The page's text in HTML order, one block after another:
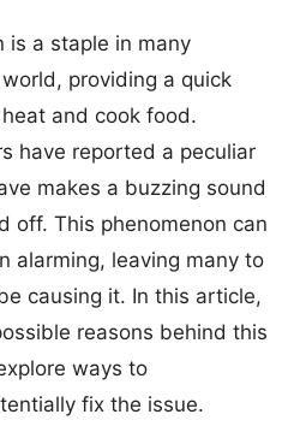
is a staple in many
providing a quick
and cook food.
have reported a peculiar
makes a buzzing sound
off. This phenomenon can
alarming, leaving many to
causing it. In this article,
reasons behind this
ways to
fix the issue.